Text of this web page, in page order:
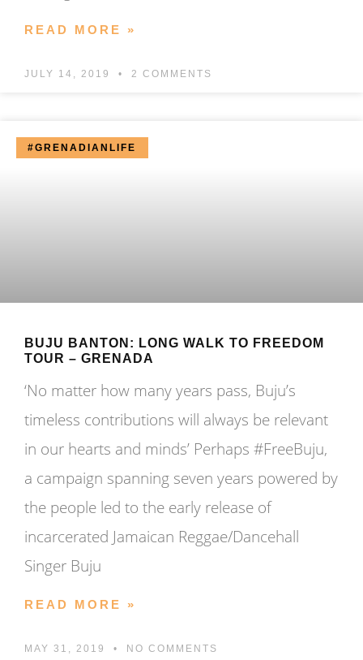
READ MORE »
JULY 14, 2019 2 COMMENTS
#GRENADIANLIFE
BUJU BANTON: LONG WALK TO FREEDOM
TOUR – GRENADA
‘No matter how many years pass, Buju’s
timeless contributions will always be relevant
in our hearts and minds’ Perhaps #FreeBuju,
a campaign spanning seven years powered by
the people led to the early release of
incarcerated Jamaican Reggae/Dancehall
Singer Buju
READ MORE »
MAY 31, 2019 NO COMMENTS